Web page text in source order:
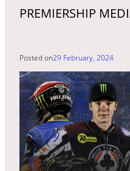
PREMIERSHIP
Posted on29 February, 2024